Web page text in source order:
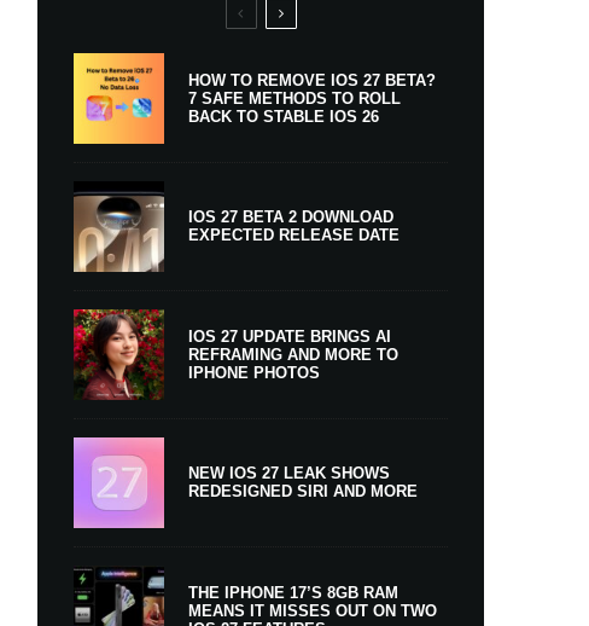
HOW TO REMOVE IOS 27 BETA?
7 SAFE METHODS TO ROLL
BACK TO STABLE IOS 26
IOS 27 BETA 2 DOWNLOAD
EXPECTED RELEASE DATE
IOS 27 UPDATE BRINGS AI
REFRAMING AND MORE TO
IPHONE PHOTOS
NEW IOS 27 LEAK SHOWS
REDESIGNED SIRI AND MORE
THE IPHONE 17’S 8GB RAM
MEANS IT MISSES OUT ON TWO